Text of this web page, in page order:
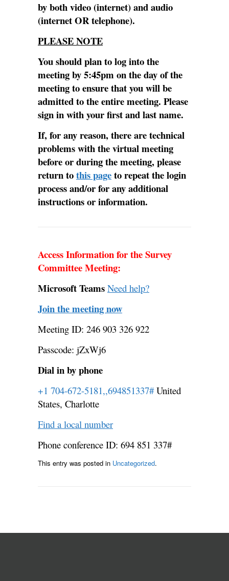
by both video (internet) and audio
(internet OR telephone).
PLEASE NOTE
You should plan to log into the
meeting by 5:45pm on the day of the
meeting to ensure that you will be
admitted to the entire meeting. Please
sign in with your first and last name.
If, for any reason, there are technical
problems with the virtual meeting
before or during the meeting, please
return tothis pageto repeat the login
process and/or for any additional
instructions or information.
Access Information for the Survey
Committee Meeting:
Microsoft Teams Need help?
Join the meeting now
Meeting ID: 246 903 326 922
Passcode: jZxWj6
Dial in by phone
+1 704-672-5181,,694851337#United
States, Charlotte
Find a local number
Phone conference ID: 694 851 337#
This entry was posted in Uncategorized.